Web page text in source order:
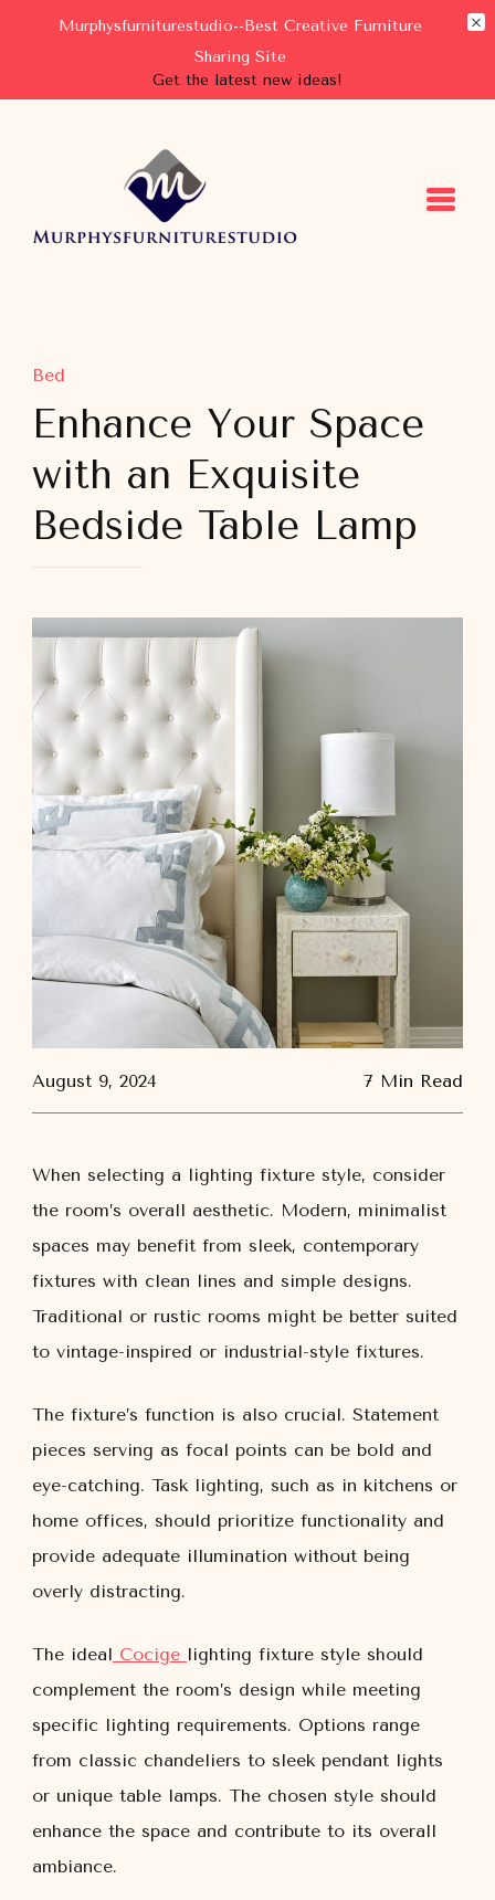
Murphysfurniturestudio--Best Creative Furniture
Sharing Site
Get the latest new ideas!
Murphysfurniturestudio
Best Creative Furniture Sharing Site
Bed
Enhance Your Space
with an Exquisite
Bedside Table Lamp
August 9, 2024 7 Min Read
When selecting a lighting fixture style, consider
the room’s overall aesthetic. Modern, minimalist
spaces may benefit from sleek, contemporary
fixtures with clean lines and simple designs.
Traditional or rustic rooms might be better suited
to vintage-inspired or industrial-style fixtures.
The fixture’s function is also crucial. Statement
pieces serving as focal points can be bold and
eye-catching. Task lighting, such as in kitchens or
home offices, should prioritize functionality and
provide adequate illumination without being
overly distracting.
The ideal Cocige lighting fixture style should
complement the room’s design while meeting
specific lighting requirements. Options range
from classic chandeliers to sleek pendant lights
or unique table lamps. The chosen style should
enhance the space and contribute to its overall
ambiance.